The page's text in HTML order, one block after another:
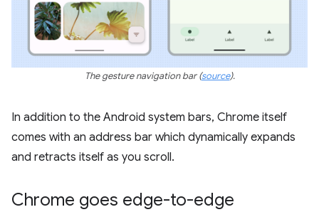
The gesture navigation bar(source).
In addition to the Android system bars, Chrome itself
comes with an address bar which dynamically expands
and retracts itself as you scroll.
Chrome goes edge-to-edge